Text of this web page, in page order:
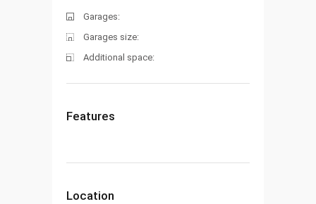
Garages:
Garages size:
Additional space:
Features
Location